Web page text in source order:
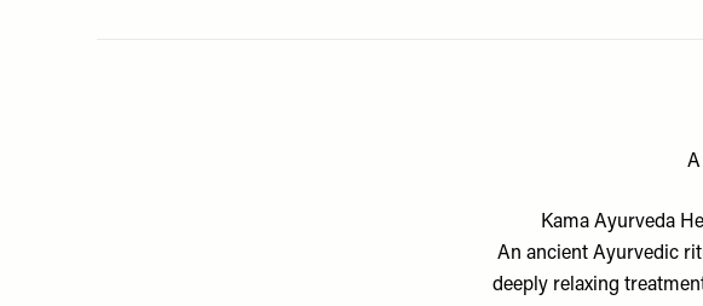
A
Kama Ayurveda
An ancient Ayurvedic
deeply relaxing